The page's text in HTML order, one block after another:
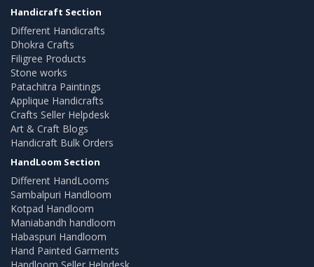
Handicraft Section
Different Handicrafts
Dhokra Crafts
Filigree Products
Stone works
Patachitra Paintings
Applique Handicrafts
Crafts Seller Helpdesk
Art & Craft Blogs
Handicraft Bulk Orders
HandLoom Section
Different HandLooms
Sambalpuri Handloom
Kotpad Handloom
Maniabandh handloom
Habaspuri Handloom
Hand Painted Garments